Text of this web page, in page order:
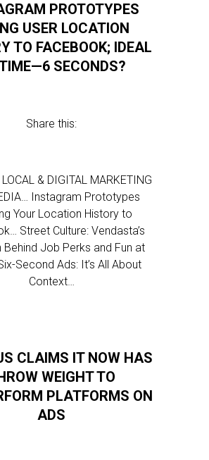
PROTOTYPES
USER LOCATION
TO FACEBOOK; IDEAL
SECONDS?
Share this:
& DIGITAL MARKETING
Instagram Prototypes
Your Location History to
Street Culture: Vendasta’s
Behind Job Perks and Fun at
Second Ads: It’s All About
Context…
CLAIMS IT NOW HAS
WEIGHT TO
PLATFORMS ON
ADS